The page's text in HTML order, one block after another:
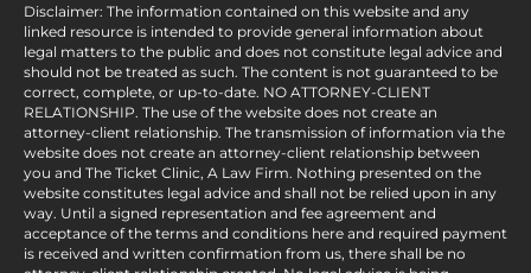
Disclaimer: The information contained on this website and any
linked resource is intended to provide general information about
legal matters to the public and does not constitute legal advice and
should not be treated as such. The content is not guaranteed to be
correct, complete, or up-to-date. NO ATTORNEY-CLIENT
RELATIONSHIP. The use of the website does not create an
attorney-client relationship. The transmission of information via the
website does not create an attorney-client relationship between
you and The Ticket Clinic, A Law Firm. Nothing presented on the
website constitutes legal advice and shall not be relied upon in any
way. Until a signed representation and fee agreement and
acceptance of the terms and conditions here and required payment
is received and written confirmation from us, there shall be no